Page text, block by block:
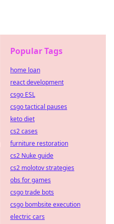
Popular Tags
home loan
react development
csgo ESL
csgo tactical pauses
keto diet
cs2 cases
furniture restoration
cs2 Nuke guide
cs2 molotov strategies
obs for games
csgo trade bots
csgo bombsite execution
electric cars